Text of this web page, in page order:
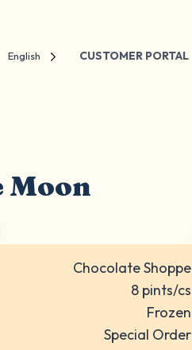
English CUSTOMER PORTAL
Moon
Chocolate Shoppe
8 pints/cs
Frozen
Special Order